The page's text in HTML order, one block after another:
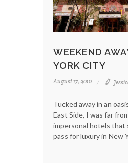
WEEKEND
YORK CITY
August 17, 2010
Tucked away in an
East Side, I was far
impersonal hotels that
pass for luxury in New